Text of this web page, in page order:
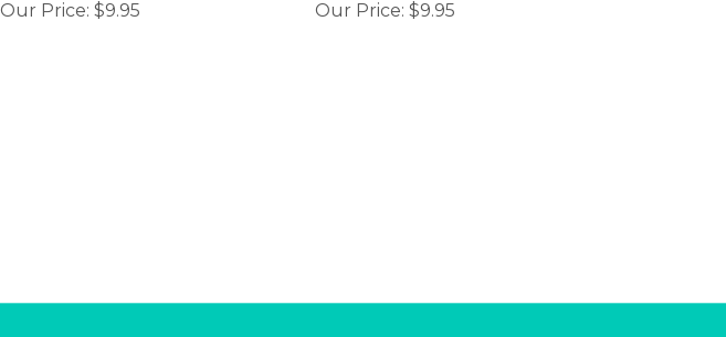
Our Price: $9.95
Our Price: $9.95